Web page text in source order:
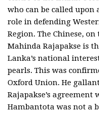
who can be called
role in defending
Region. The Chinese,
Mahinda Rajapakse is
Lanka’s national
pearls. This was
Oxford Union. He
Rajapakse’s
Hambantota was not a